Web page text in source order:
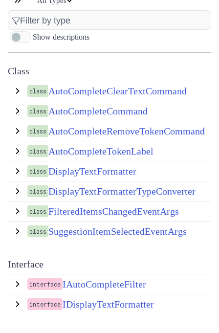
Show descriptions
Class
class AutoCompleteClearTextCommand
class AutoCompleteCommand
class AutoCompleteRemoveTokenCommand
class AutoCompleteTokenLabel
class DisplayTextFormatter
class DisplayTextFormatterTypeConverter
class FilteredItemsChangedEventArgs
class SuggestionItemSelectedEventArgs
Interface
interface IAutoCompleteFilter
interface IDisplayTextFormatter